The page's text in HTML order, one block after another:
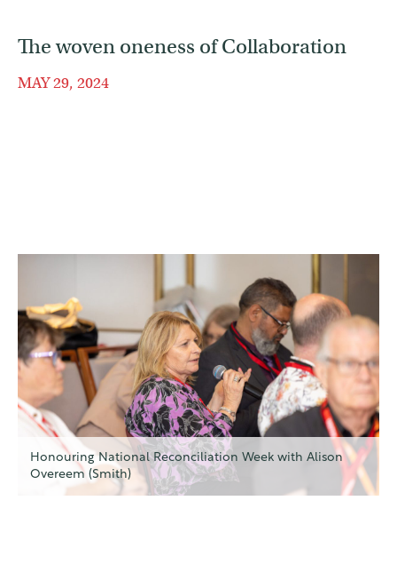
The woven oneness of Collaboration
MAY 29, 2024
Honouring National Reconciliation Week with Alison
Overeem (Smith)